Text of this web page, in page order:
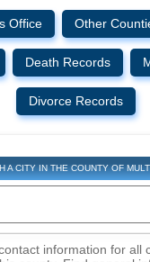
Office Other
Death Records
Divorce Records
A CITY IN THE COUNTY OF
information for all